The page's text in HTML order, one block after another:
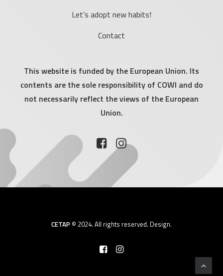
Let’s adopt new habits!
Contact
This website is funded by the European Union. Its
contents are the sole responsibility of COWI and do
not necessarily reflect the views of the European
Union.
CETAP © 2024. All rights reserved. Design.